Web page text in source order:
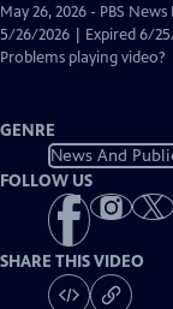
has
May 26, 2026 - PBS
5/26/2026 | Expired 6/
Problems playing video?
GENRE
News And
FOLLOW US
SHARE THIS VIDEO